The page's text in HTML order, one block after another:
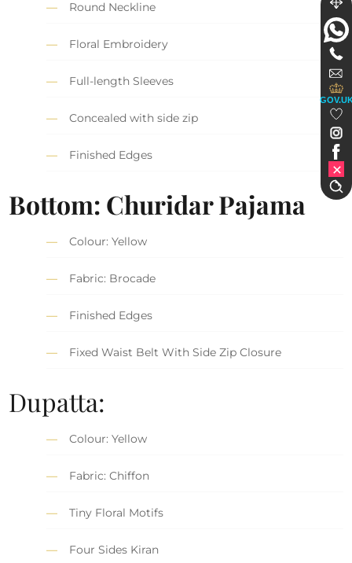
Round Neckline
Floral Embroidery
Full-length Sleeves
Concealed with side zip
Finished Edges
Bottom: Churidar Pajama
Colour: Yellow
Fabric: Brocade
Finished Edges
Fixed Waist Belt With Side Zip Closure
Dupatta:
Colour: Yellow
Fabric: Chiffon
Tiny Floral Motifs
Four Sides Kiran